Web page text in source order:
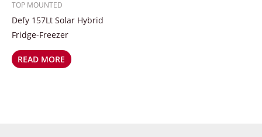
TOP MOUNTED
Defy 157Lt Solar Hybrid
Fridge-Freezer
READ MORE